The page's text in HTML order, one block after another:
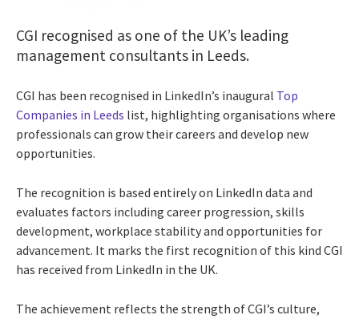
CGI recognised as one of the UK’s leading
management consultants in Leeds.
CGI has been recognised in LinkedIn’s inaugural Top
Companies in Leeds list, highlighting organisations where
professionals can grow their careers and develop new
opportunities.
The recognition is based entirely on LinkedIn data and
evaluates factors including career progression, skills
development, workplace stability and opportunities for
advancement. It marks the first recognition of this kind CGI
has received from LinkedIn in the UK.
The achievement reflects the strength of CGI’s culture,